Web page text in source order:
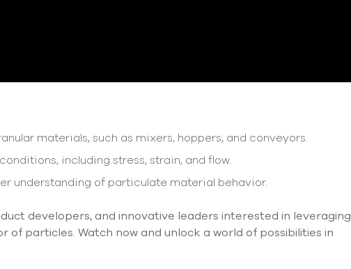
materials, such as mixers, hoppers, and conveyors.
including stress, strain, and flow.
understanding of particulate material behavior.
developers, and innovative leaders interested in leveraging
particles. Watch now and unlock a world of possibilities in